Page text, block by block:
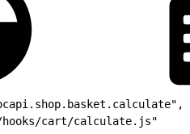
cart/calculate.js"